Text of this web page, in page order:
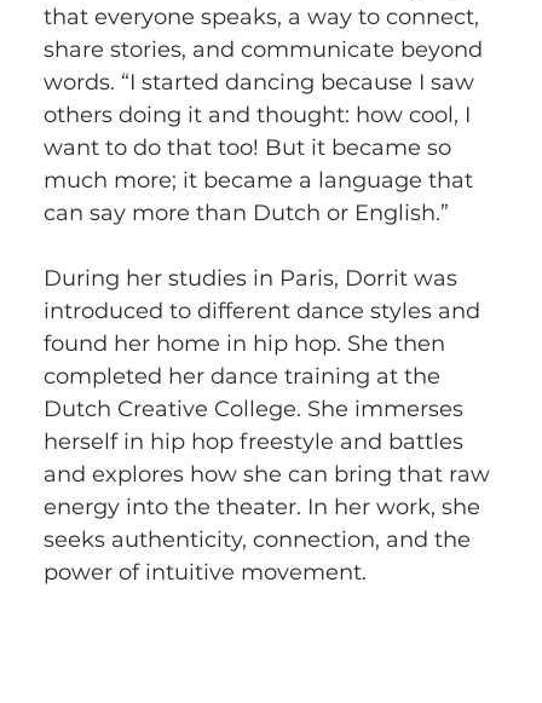
that everyone speaks, a way to connect,
share stories, and communicate beyond
words. “I started dancing because I saw
others doing it and thought: how cool, I
want to do that too! But it became so
much more; it became a language that
can say more than Dutch or English.”
During her studies in Paris, Dorrit was
introduced to different dance styles and
found her home in hip hop. She then
completed her dance training at the
Dutch Creative College. She immerses
herself in hip hop freestyle and battles
and explores how she can bring that raw
energy into the theater. In her work, she
seeks authenticity, connection, and the
power of intuitive movement.